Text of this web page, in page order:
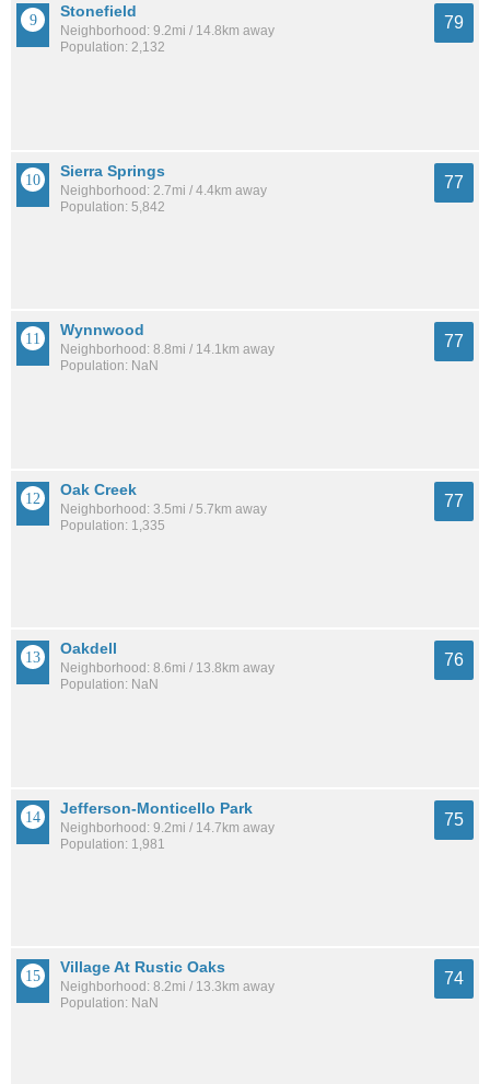
Stonefield
Neighborhood: 9.2mi / 14.8km away
Population: 2,132
79
Sierra Springs
Neighborhood: 2.7mi / 4.4km away
Population: 5,842
77
Wynnwood
Neighborhood: 8.8mi / 14.1km away
Population: NaN
77
Oak Creek
Neighborhood: 3.5mi / 5.7km away
Population: 1,335
77
Oakdell
Neighborhood: 8.6mi / 13.8km away
Population: NaN
76
Jefferson-Monticello Park
Neighborhood: 9.2mi / 14.7km away
Population: 1,981
75
Village At Rustic Oaks
Neighborhood: 8.2mi / 13.3km away
Population: NaN
74